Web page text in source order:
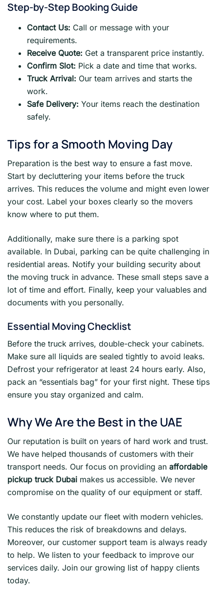
Step-by-Step Booking Guide
Contact Us: Call or message with your
requirements.
Receive Quote: Get a transparent price instantly.
Confirm Slot: Pick a date and time that works.
Truck Arrival: Our team arrives and starts the
work.
Safe Delivery: Your items reach the destination
safely.
Tips for a Smooth Moving Day
Preparation is the best way to ensure a fast move.
Start by decluttering your items before the truck
arrives. This reduces the volume and might even lower
your cost. Label your boxes clearly so the movers
know where to put them.
Additionally, make sure there is a parking spot
available. In Dubai, parking can be quite challenging in
residential areas. Notify your building security about
the moving truck in advance. These small steps save a
lot of time and effort. Finally, keep your valuables and
documents with you personally.
Essential Moving Checklist
Before the truck arrives, double-check your cabinets.
Make sure all liquids are sealed tightly to avoid leaks.
Defrost your refrigerator at least 24 hours early. Also,
pack an “essentials bag” for your first night. These tips
ensure you stay organized and calm.
Why We Are the Best in the UAE
Our reputation is built on years of hard work and trust.
We have helped thousands of customers with their
transport needs. Our focus on providing an affordable
pickup truck Dubai makes us accessible. We never
compromise on the quality of our equipment or staff.
We constantly update our fleet with modern vehicles.
This reduces the risk of breakdowns and delays.
Moreover, our customer support team is always ready
to help. We listen to your feedback to improve our
services daily. Join our growing list of happy clients
today.